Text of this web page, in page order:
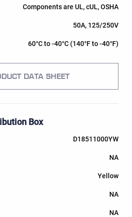
Components are UL, cUL, OSHA
50A, 125/250V
60°C to -40°C (140°F to -40°F)
DATA SHEET
Box
D18511000YW
NA
Yellow
NA
NA